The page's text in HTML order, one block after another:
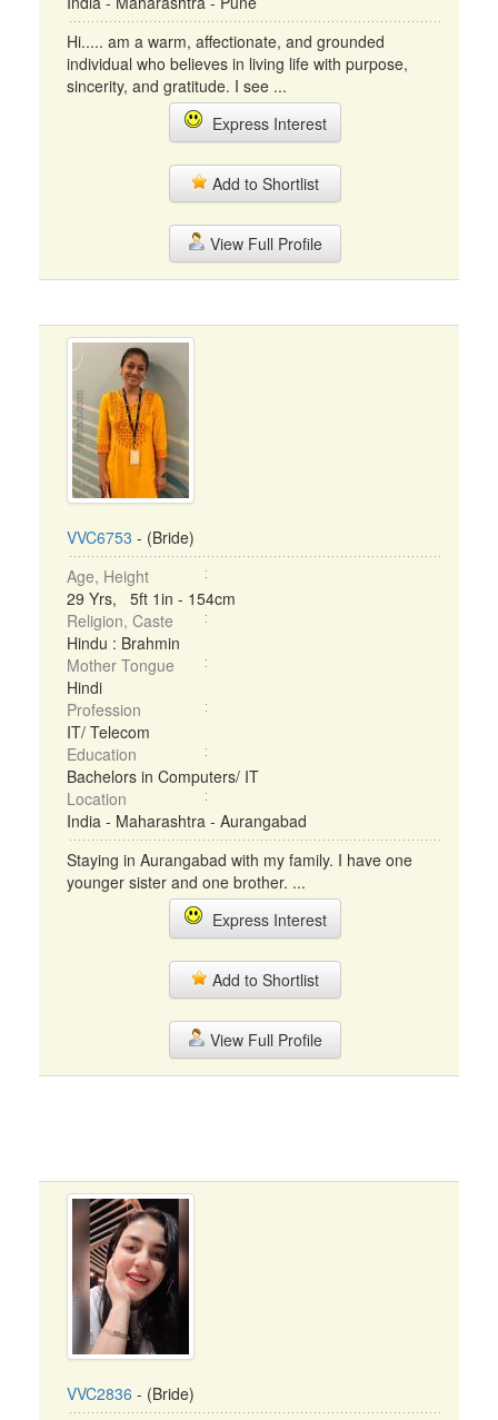
Hi..... am a warm, affectionate, and grounded
individual who believes in living life with purpose,
sincerity, and gratitude. I see ...
Express Interest
Add to Shortlist
View Full Profile
VVC6753 - (Bride)
Age, Height
29 Yrs, 5ft 1in - 154cm
Religion, Caste
Hindu : Brahmin
Mother Tongue
Hindi
Profession
IT/ Telecom
Education
Bachelors in Computers/ IT
Location
India - Maharashtra - Aurangabad
Staying in Aurangabad with my family. I have one
younger sister and one brother. ...
Express Interest
Add to Shortlist
View Full Profile
VVC2836 - (Bride)